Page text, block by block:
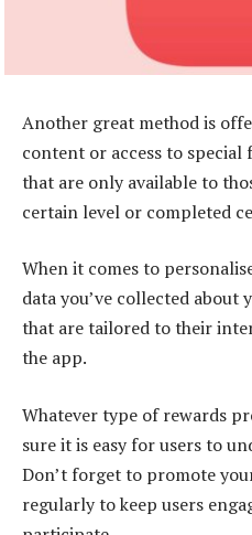
Another great method is
content or access to
that are only available to
certain level or completed
When it comes to
data you’ve collected
that are tailored to their
the app.
Whatever type of rewards
sure it is easy for users to
Don’t forget to promote
regularly to keep users